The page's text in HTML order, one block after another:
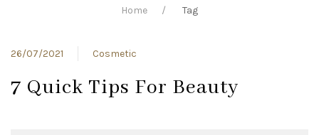
Home Tag
26/07/2021 Cosmetic
7 Quick Tips For Beauty